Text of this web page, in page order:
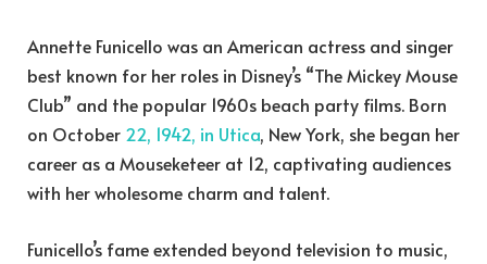
Annette Funicello was an American actress and singer
best known for her roles in Disney’s “The Mickey Mouse
Club” and the popular 1960s beach party films. Born
on October 22, 1942, in Utica, New York, she began her
career as a Mouseketeer at 12, captivating audiences
with her wholesome charm and talent.
Funicello’s fame extended beyond television to music,